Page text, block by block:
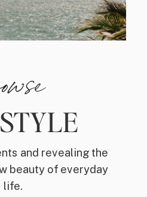
and revealing the
beauty of everyday
life.